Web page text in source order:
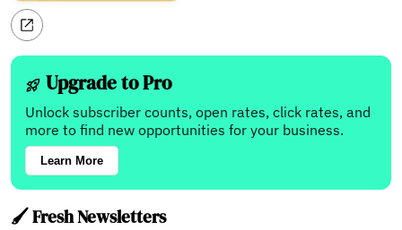
Upgrade to Pro
Unlock subscriber counts, open rates, click rates, and
more to find new opportunities for your business.
Learn More
🖌️ Fresh Newsletters